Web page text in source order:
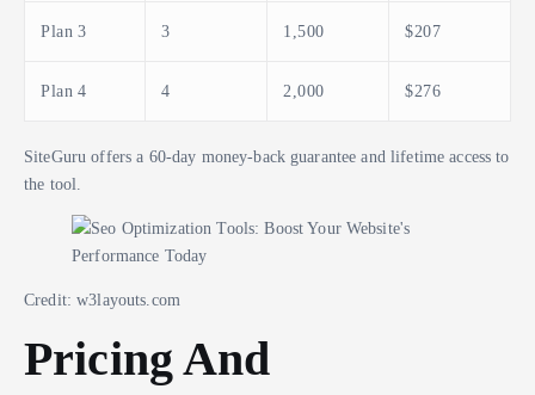
Plan 3 3 1,500 $207
Plan 4 4 2,000 $276
SiteGuru offers a 60-day money-back guarantee and lifetime access to
the tool.
Credit: w3layouts.com
Pricing And